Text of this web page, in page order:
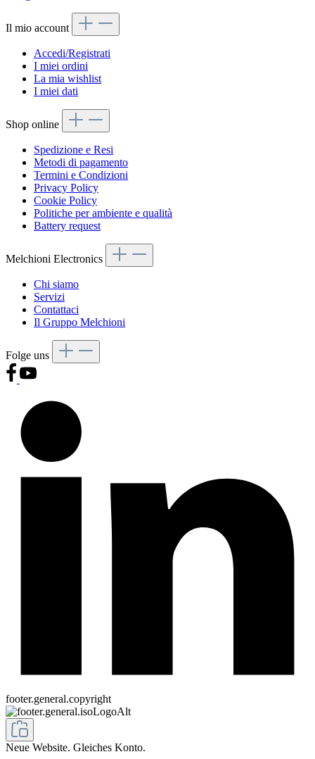
Il mio account
Accedi/Registrati
I miei ordini
La mia wishlist
I miei dati
Shop online
Spedizione e Resi
Metodi di pagamento
Termini e Condizioni
Privacy Policy
Cookie Policy
Politiche per ambiente e qualità
Battery request
Melchioni Electronics
Chi siamo
Servizi
Contattaci
Il Gruppo Melchioni
Folge uns
footer.general.copyright
Neue Website. Gleiches Konto.